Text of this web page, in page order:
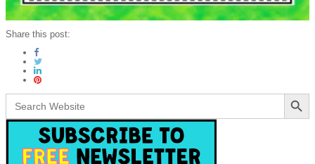
Share this post:
Search
for:
Search Button